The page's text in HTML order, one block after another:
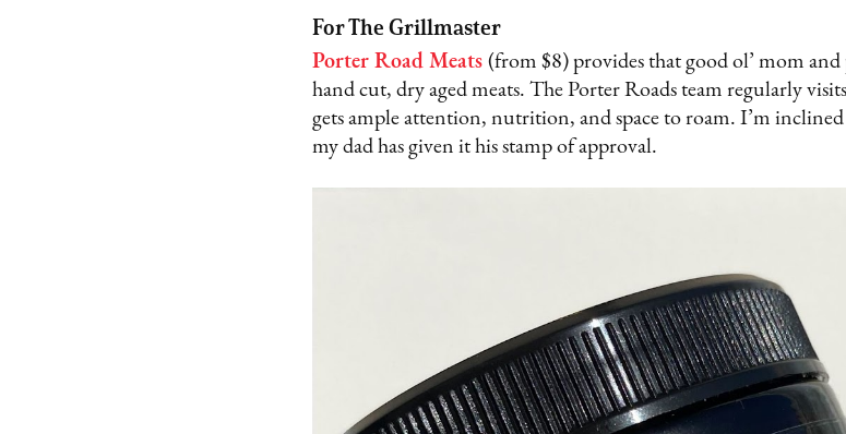
For The Grillmaster
Porter Road Meats (from $8) provides that good ol’ mom
hand cut, dry aged meats. The Porter Roads team regularly
gets ample attention, nutrition, and space to roam. I’m inclined
my dad has given it his stamp of approval.